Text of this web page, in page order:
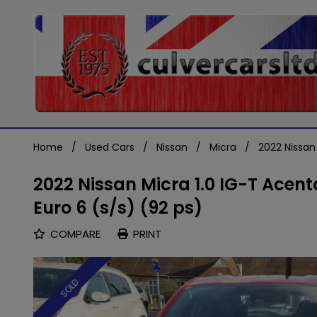
Home Used Cars Nissan Micra 2022
2022 Nissan Micra 1.0 IG-T
Euro 6 (s/s) (92 ps)
COMPARE PRINT
SOLD